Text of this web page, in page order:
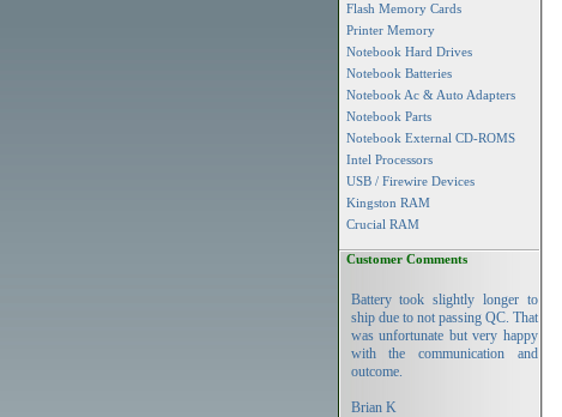
Flash Memory Cards
Printer Memory
Notebook Hard Drives
Notebook Batteries
Notebook Ac & Auto Adapters
Notebook Parts
Notebook External CD-ROMS
Intel Processors
USB / Firewire Devices
Kingston RAM
Crucial RAM
Customer Comments
Battery took slightly longer to
ship due to not passing QC. That
was unfortunate but very happy
with the communication and
outcome.
Brian K